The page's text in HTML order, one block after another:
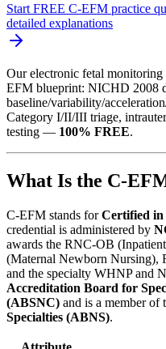
Start FREE C-EFM practice
detailed explanations
Our electronic fetal
EFM blueprint: NICHD 2008
baseline/variability/
Category I/II/III triage,
testing — 100% FREE.
What Is the C-
C-EFM stands forCertified
credential is administered by
awards the RNC-OB
(Maternal Newborn Nursing),
and the specialty WHNP and
Accreditation Board for
(ABSNC) and is a member of
Specialties (ABNS).